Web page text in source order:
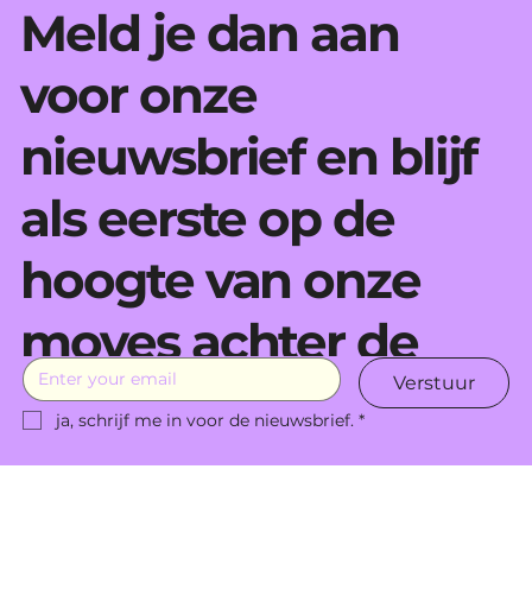
Meld je dan aan
voor onze
nieuwsbrief en blijf
als eerste op de
hoogte van onze
moves achter de
schermen.
Verstuur
ja, schrijf me in voor de nieuwsbrief. *